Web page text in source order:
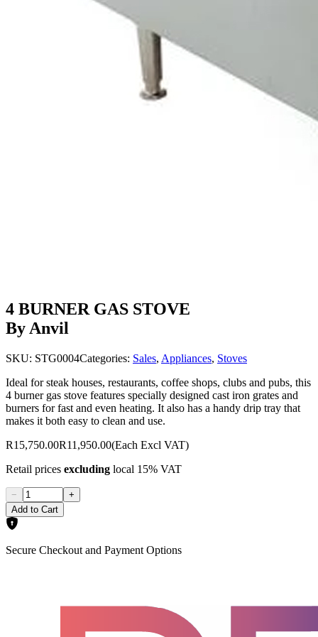
4 BURNER GAS STOVE
By Anvil
SKU: STG0004Categories: Sales, Appliances, Stoves
Ideal for steak houses, restaurants, coffee shops, clubs and pubs, this
4 burner gas stove features specially designed cast iron grates and
burners for fast and even heating. It also has a handy drip tray that
makes it both easy to clean and use.
R15,750.00R11,950.00(Each Excl VAT)
Retail prices excluding local 15% VAT
−
+
Add to Cart
Secure Checkout and Payment Options